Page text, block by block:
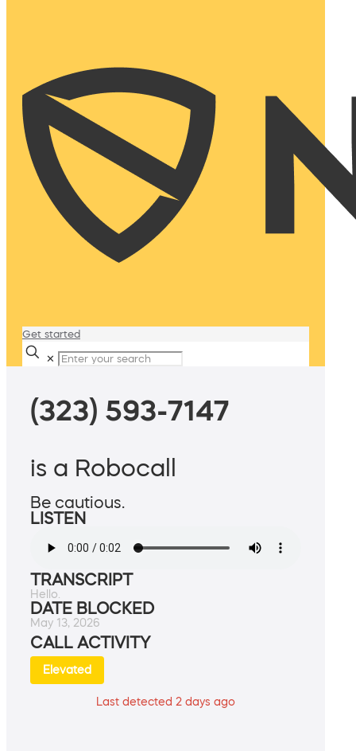
Get started
✕
(323) 593-7147
is a Robocall
Be cautious.
LISTEN
TRANSCRIPT
Hello.
DATE BLOCKED
May 13, 2026
CALL ACTIVITY
Elevated
Last detected 2 days ago